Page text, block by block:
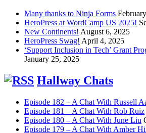
Many thanks to Ninja Forms
HeroPress at WordCamp US 2025!
New Continents! August 6, 2025
HeroPress Swag! April 4, 2025
‘Support Inclusion in Tech’ Grant
January 25, 2025
Hallway Chats
Episode 182 – A Chat With Russell
Episode 181 – A Chat With Rob Ruiz
Episode 180 – A Chat With June Liu
Episode 179 – A Chat With Amber